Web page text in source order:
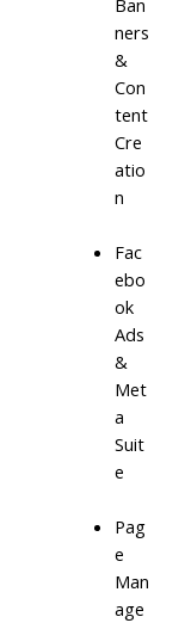
ners
&
Con
tent
Cre
atio
n
Fac
ebo
ok
Ads
&
Met
a
Suit
e
Pag
e
Man
age